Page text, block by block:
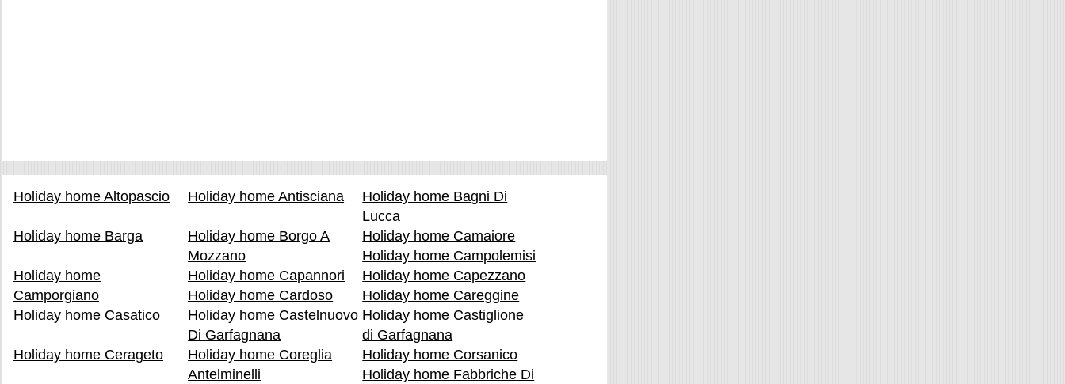
Holiday home Altopascio Holiday home Antisciana
Holiday home Bagni Di
Lucca
Holiday home Barga
Holiday home Borgo A
Mozzano
Holiday home Camaiore
Holiday home Campolemisi
Holiday home
Camporgiano
Holiday home Capannori
Holiday home Capezzano
Holiday home Cardoso
Holiday home Careggine
Holiday home Casatico
Holiday home Castelnuovo
Di Garfagnana
Holiday home Castiglione
di Garfagnana
Holiday home Cerageto
Holiday home Coreglia
Antelminelli
Holiday home Corsanico
Holiday home Fabbriche Di